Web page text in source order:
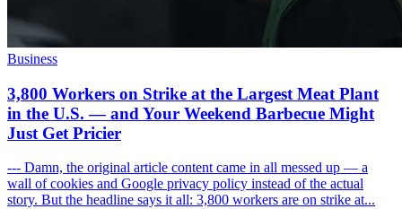
Business
3,800 Workers on Strike at the Largest Meat Plant
in the U.S. — and Your Weekend Barbecue Might
Just Get Pricier
--- Damn, the original article content came in all messed up — a
wall of cookies and Google privacy policy instead of the actual
story. But the headline says it all: 3,800 workers are on strike at...